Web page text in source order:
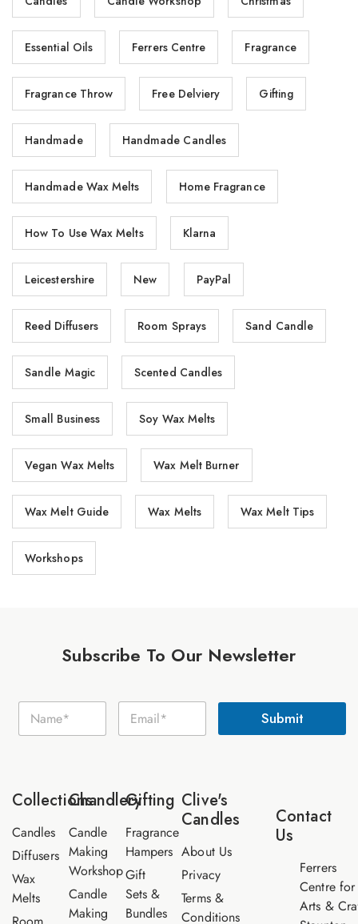
Essential Oils Ferrers Centre Fragrance
Fragrance Throw Free Delviery Gifting
Handmade Handmade Candles
Handmade Wax Melts Home Fragrance
How To Use Wax Melts Klarna
Leicestershire New PayPal
Reed Diffusers Room Sprays Sand Candle
Sandle Magic Scented Candles
Small Business Soy Wax Melts
Vegan Wax Melts Wax Melt Burner
Wax Melt Guide Wax Melts Wax Melt Tips
Workshops
Subscribe To Our Newsletter
N
i
N
m
E
a
Submit
Collections
Candles
Diffusers
Wax
Melts
Chandlery
Candle
Making
Workshop
Candle
Making
Gifting
Fragrance
Hampers
Gift
Sets &
Bundles
Clive's
Candles
About Us
Privacy
Terms &
Conditions
Contact
Us
Ferrers
Centre for
Arts &